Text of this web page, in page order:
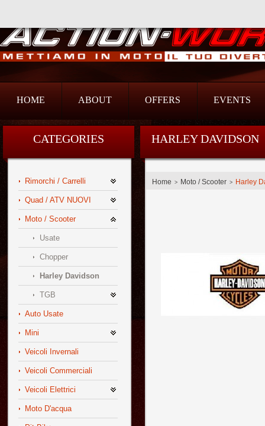
HOME ABOUT OFFERS EVENTS
CATEGORIES
Rimorchi / Carrelli
Quad / ATV NUOVI
Moto / Scooter
Usate
Chopper
Harley Davidson
TGB
Auto Usate
Mini
Veicoli Invernali
Veicoli Commerciali
Veicoli Elettrici
Moto D'acqua
HARLEY DAVIDSON
Home > Moto / Scooter > Harley